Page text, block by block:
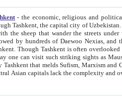
- the economic, religious and
city of Uzbekistan. Tashkent was the fourth largest city in the Soviet Union but you wouldn't know
sheep that wander the streets under the watchful eye of their turbaned shepherds. But as Tico after
by hundreds of Daewoo Nexias, and the metro rumbles
Tashkent is often overlooked in the search for the Silk Road oasis towns of Samarkand, Bukhara and Khiva,
can visit such striking sights as Mausoleum of Sheikh Zaynudin
Sufism, Marxism and Capitalism, the East, West and Russia, as well as tradition and modernism. Other